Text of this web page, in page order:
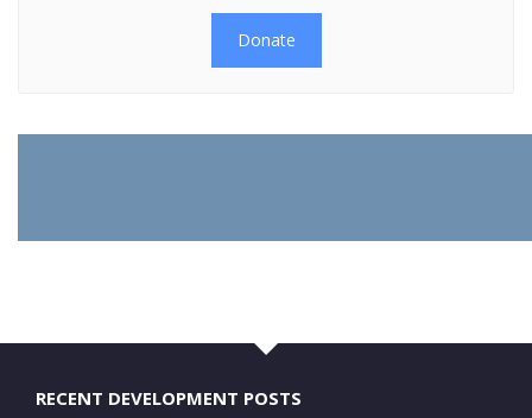
Donate
RECENT DEVELOPMENT POSTS